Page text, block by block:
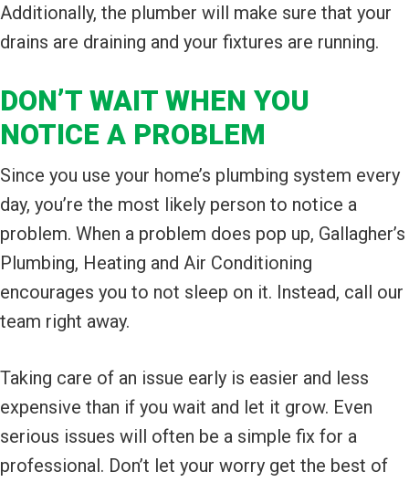
Additionally, the plumber will make sure that your
drains are draining and your fixtures are running.
DON’T WAIT WHEN YOU
NOTICE A PROBLEM
Since you use your home’s plumbing system every
day, you’re the most likely person to notice a
problem. When a problem does pop up, Gallagher’s
Plumbing, Heating and Air Conditioning
encourages you to not sleep on it. Instead, call our
team right away.
Taking care of an issue early is easier and less
expensive than if you wait and let it grow. Even
serious issues will often be a simple fix for a
professional. Don’t let your worry get the best of